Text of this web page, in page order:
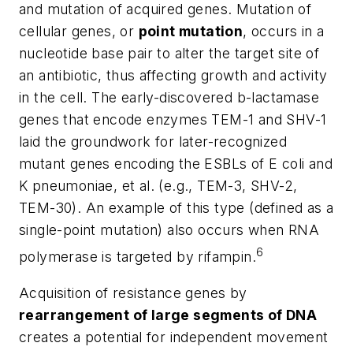
and mutation of acquired genes. Mutation of
cellular genes, or point mutation, occurs in a
nucleotide base pair to alter the target site of
an antibiotic, thus affecting growth and activity
in the cell. The early-discovered b-lactamase
genes that encode enzymes TEM-1 and SHV-1
laid the groundwork for later-recognized
mutant genes encoding the ESBLs of E coli and
K pneumoniae, et al. (e.g., TEM-3, SHV-2,
TEM-30). An example of this type (defined as a
single-point mutation) also occurs when RNA
polymerase is targeted by rifampin.6
Acquisition of resistance genes by
rearrangement of large segments of DNA
creates a potential for independent movement